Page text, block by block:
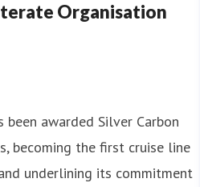
Organisation
been awarded Silver Carbon
becoming the first cruise line
underlining its commitment